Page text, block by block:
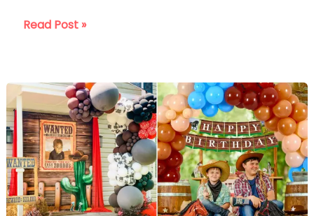
35
Ideas
for
2026
Read Post »